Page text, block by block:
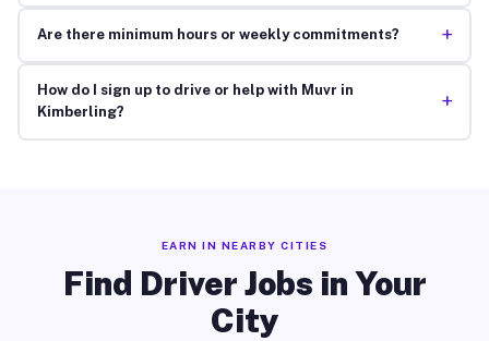
Are there minimum hours or weekly commitments? +
How do I sign up to drive or help with Muvr in
Kimberling?
+
EARN IN NEARBY CITIES
Find Driver Jobs in Your
City